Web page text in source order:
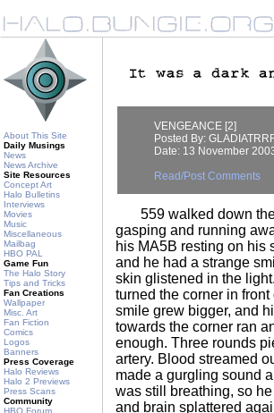
About This Site
Daily Musings
News
News Archive
Site Resources
Concept Art
Halo Bulletins
Interviews
Movies
Music
Miscellaneous
Mailbag
HBO PAL
Game Fun
The Halo Story
Tips and Tricks
Fan Creations
Wallpaper
Misc. Art
Fan Fiction
Comics
Logos
Banners
Press Coverage
Halo Reviews
Halo 2 Previews
Press Scans
Community
HBO Forum
VENGEANCE [2]
Posted By:
Date: 13 November
Read/Post Comments
559 walked down the
gasping and running
his MA5B resting on his
and he had a strange
skin glistened in the
turned the corner in
smile grew bigger, and
towards the corner ran
enough. Three rounds
artery. Blood streamed
made a gurgling sound
was still breathing, so
and brain splattered